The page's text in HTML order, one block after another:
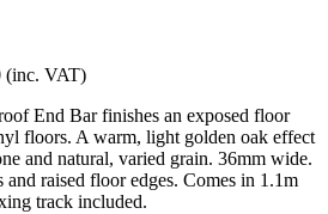
(inc. VAT)
End Bar finishes an exposed floor
floors. A warm, light golden oak effect
and natural, varied grain. 36mm wide.
and raised floor edges. Comes in 1.1m
track included.